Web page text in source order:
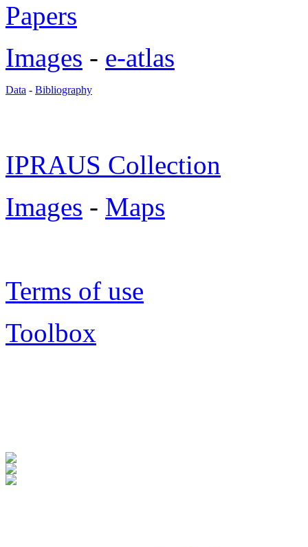
Papers
Images - e-atlas
Data - Bibliography
IPRAUS Collection
Images - Maps
Terms of use
Toolbox